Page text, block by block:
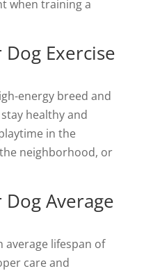
when training a
Exercise
energy breed and
healthy and
in the
neighborhood, or
Average
average lifespan of
care and